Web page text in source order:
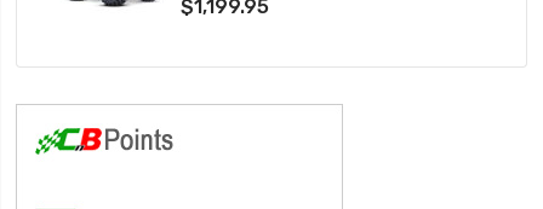
$1,199.95